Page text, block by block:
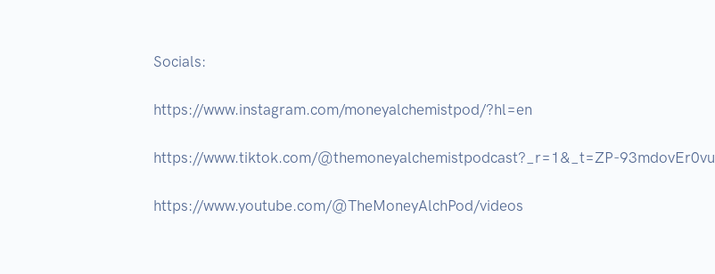
Socials:
https://www.instagram.com/moneyalchemistpod/?hl=en
https://www.tiktok.com/@themoneyalchemistpodcast?_r=1&_t=ZP-93mdovEr0vu
https://www.youtube.com/@TheMoneyAlchPod/videos